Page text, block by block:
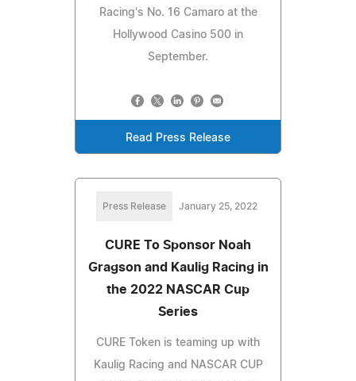
Racing's No. 16 Camaro at the
Hollywood Casino 500 in
September.
Read Press Release
Press Release January 25, 2022
CURE To Sponsor Noah
Gragson and Kaulig Racing in
the 2022 NASCAR Cup
Series
CURE Token is teaming up with
Kaulig Racing and NASCAR CUP